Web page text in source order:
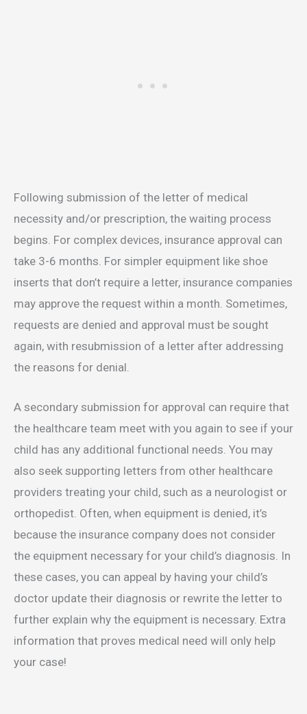
Following submission of the letter of medical
necessity and/or prescription, the waiting process
begins. For complex devices, insurance approval can
take 3-6 months. For simpler equipment like shoe
inserts that don’t require a letter, insurance companies
may approve the request within a month. Sometimes,
requests are denied and approval must be sought
again, with resubmission of a letter after addressing
the reasons for denial.
A secondary submission for approval can require that
the healthcare team meet with you again to see if your
child has any additional functional needs. You may
also seek supporting letters from other healthcare
providers treating your child, such as a neurologist or
orthopedist. Often, when equipment is denied, it’s
because the insurance company does not consider
the equipment necessary for your child’s diagnosis. In
these cases, you can appeal by having your child’s
doctor update their diagnosis or rewrite the letter to
further explain why the equipment is necessary. Extra
information that proves medical need will only help
your case!